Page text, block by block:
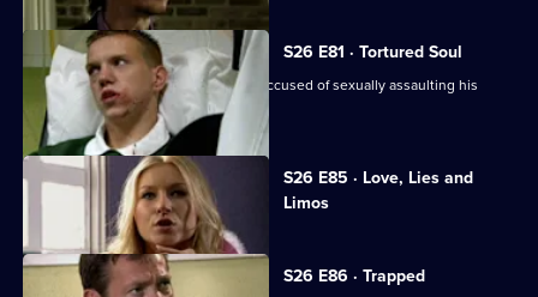
S26 E81 · Tortured Soul
An irate father beats up a schoolboy accused of sexually assaulting his
daughter.
S26 E85 · Love, Lies and
Limos
Currently
selected
26
Episode S26 E86 · Trapped